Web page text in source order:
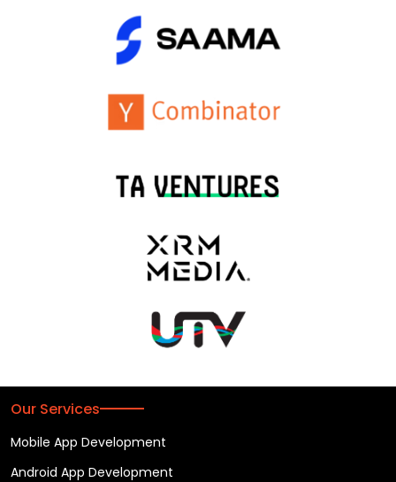
Our Services
Mobile App Development
Android App Development